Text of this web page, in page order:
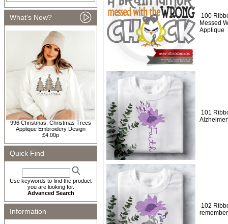
What's New?
996 Christmas: Christmas Trees
Applique Embroidery Design
£4.00p
Quick Find
Use keywords to find the product
you are looking for.
Advanced Search
Information
100
Messed
Applique
101
102